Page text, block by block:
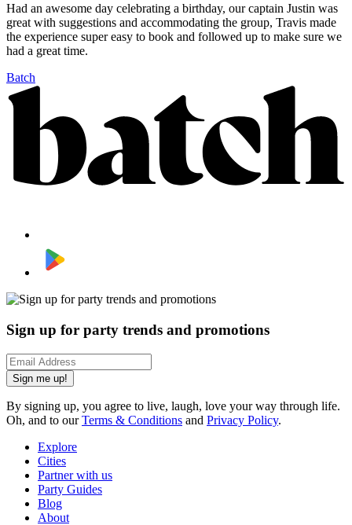
Had an awesome day celebrating a birthday, our captain Justin was
great with suggestions and accommodating the group, Travis made
the experience super easy to book and followed up to make sure we
had a great time.
Batch
Sign up for party trends and promotions
Sign me up!
By signing up, you agree to live, laugh, love your way through life.
Oh, and to ourTerms & Conditions and Privacy Policy.
Explore
Cities
Partner with us
Party Guides
Blog
About